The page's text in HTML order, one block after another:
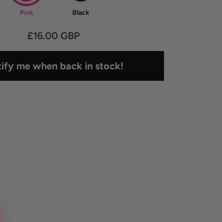
Pink Black
£16.00 GBP
me when back in stock!